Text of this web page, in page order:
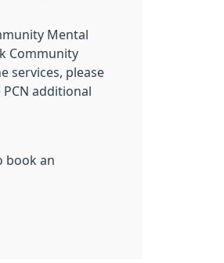
Mental
Community
services, please
additional
book an